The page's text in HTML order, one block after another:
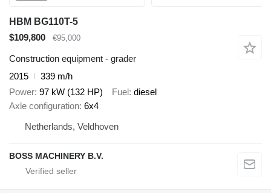
HBM BG110T-5
$109,800
€95,000
Construction equipment - grader
2015
339 m/h
Power 97 kW (132 HP) Fuel diesel
Axle configuration 6x4
Netherlands, Veldhoven
BOSS MACHINERY B.V.